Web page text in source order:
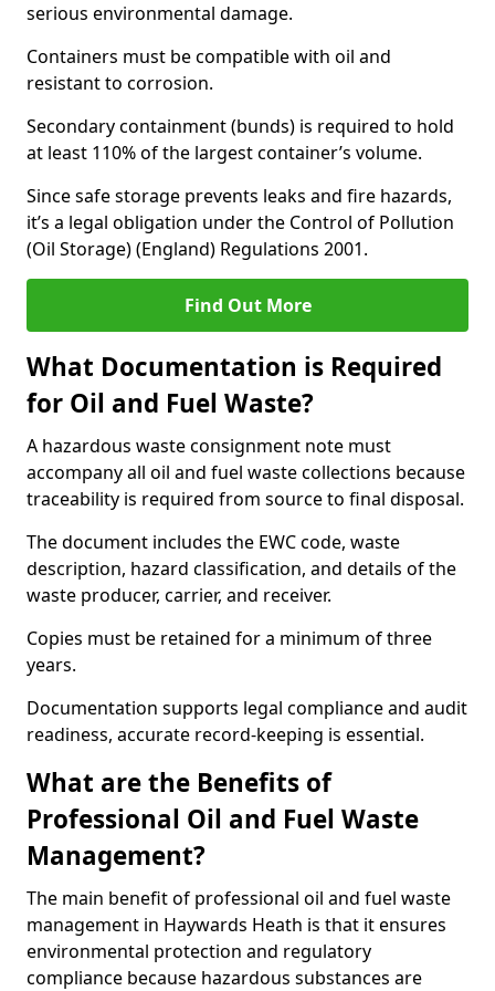
serious environmental damage.
Containers must be compatible with oil and
resistant to corrosion.
Secondary containment (bunds) is required to hold
at least 110% of the largest container’s volume.
Since safe storage prevents leaks and fire hazards,
it’s a legal obligation under the Control of Pollution
(Oil Storage) (England) Regulations 2001.
Find Out More
What Documentation is Required
for Oil and Fuel Waste?
A hazardous waste consignment note must
accompany all oil and fuel waste collections because
traceability is required from source to final disposal.
The document includes the EWC code, waste
description, hazard classification, and details of the
waste producer, carrier, and receiver.
Copies must be retained for a minimum of three
years.
Documentation supports legal compliance and audit
readiness, accurate record-keeping is essential.
What are the Benefits of
Professional Oil and Fuel Waste
Management?
The main benefit of professional oil and fuel waste
management in Haywards Heath is that it ensures
environmental protection and regulatory
compliance because hazardous substances are